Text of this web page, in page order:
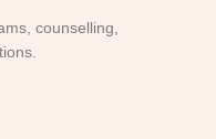
counselling,